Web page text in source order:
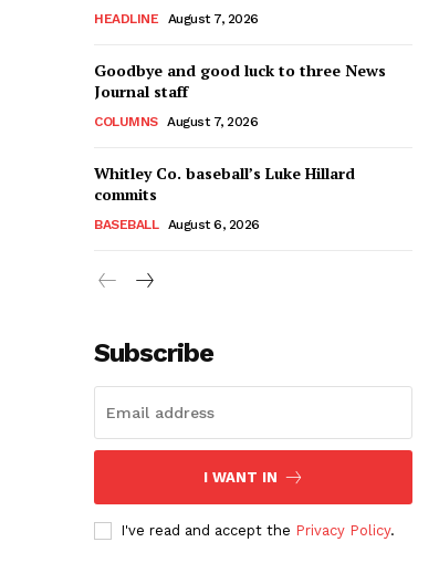
HEADLINE August 7, 2026
Goodbye and good luck to three News
Journal staff
COLUMNS August 7, 2026
Whitley Co. baseball’s Luke Hillard
commits
BASEBALL August 6, 2026
Subscribe
I WANT IN
I've read and accept the Privacy Policy.